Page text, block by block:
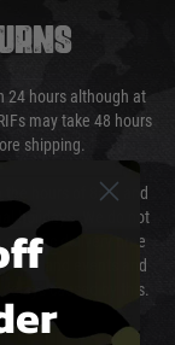
24 hours although at
may take 48 hours
shipping.
the hours of 8am and
holidays. We do not
specific delivery time
and events and
caused by this.